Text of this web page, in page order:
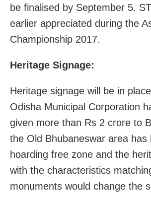
be finalised by September 5.
earlier appreciated during the
Championship 2017.
Heritage Signage:
Heritage signage will be in
Odisha Municipal Corporation
given more than Rs 2 crore to
the Old Bhubaneswar area has
hoarding free zone and the
with the characteristics
monuments would change the